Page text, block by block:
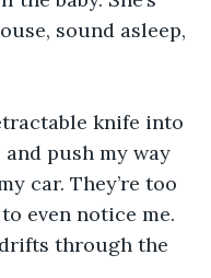
sound asleep,
knife into
push my way
car. They’re too
even notice me.
through the